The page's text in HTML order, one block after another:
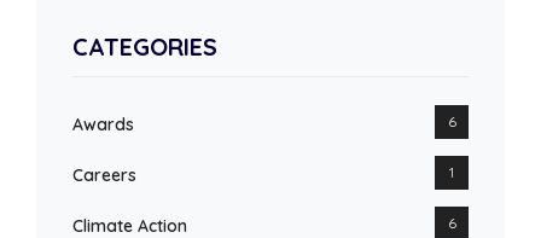
CATEGORIES
Awards 6
Careers 1
Climate Action 6